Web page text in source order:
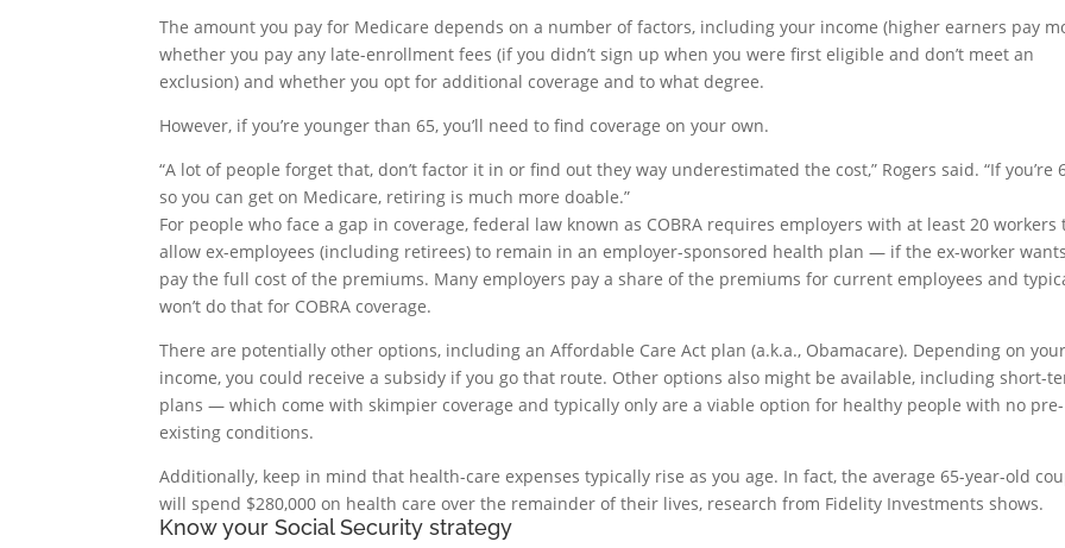
The amount you pay for Medicare depends on a number of factors, including your income (higher earners pay
whether you pay any late-enrollment fees (if you didn’t sign up when you were first eligible and don’t meet an
exclusion) and whether you opt for additional coverage and to what degree.
However, if you’re younger than 65, you’ll need to find coverage on your own.
“A lot of people forget that, don’t factor it in or find out they way underestimated the cost,” Rogers said. “If you’re
so you can get on Medicare, retiring is much more doable.”
For people who face a gap in coverage, federal law known as COBRA requires employers with at least 20 workers
allow ex-employees (including retirees) to remain in an employer-sponsored health plan — if the ex-worker
pay the full cost of the premiums. Many employers pay a share of the premiums for current employees and
won’t do that for COBRA coverage.
There are potentially other options, including an Affordable Care Act plan (a.k.a., Obamacare). Depending on your
income, you could receive a subsidy if you go that route. Other options also might be available, including short-
plans — which come with skimpier coverage and typically only are a viable option for healthy people with no pre-
existing conditions.
Additionally, keep in mind that health-care expenses typically rise as you age. In fact, the average 65-year-old
will spend $280,000 on health care over the remainder of their lives, research from Fidelity Investments shows.
Know your Social Security strategy